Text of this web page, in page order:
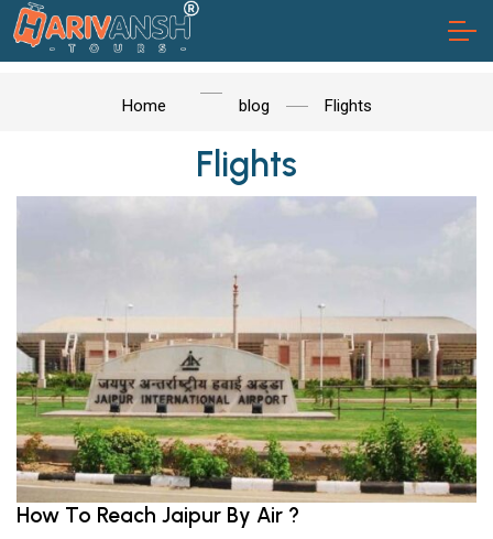
Home blog Flights
Flights
How To Reach Jaipur By Air ?